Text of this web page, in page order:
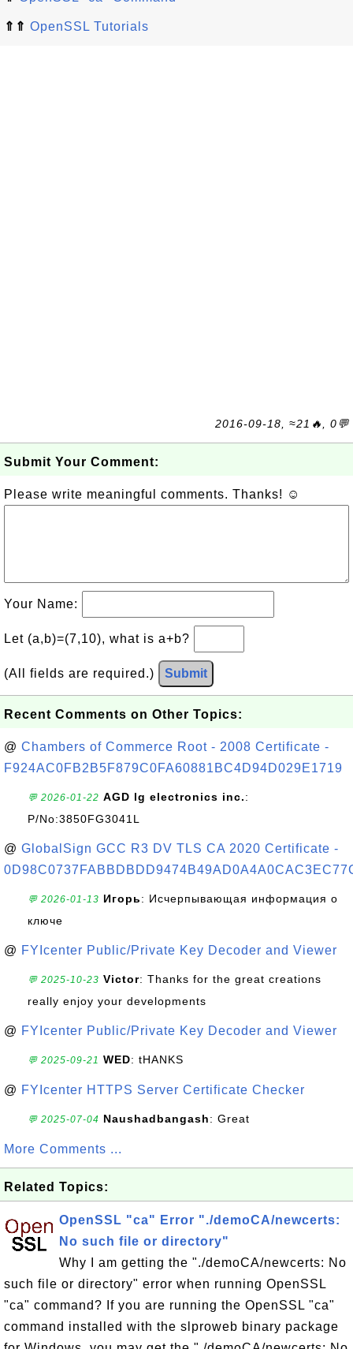
⇑⇑ OpenSSL Tutorials
2016-09-18, ≈21🔥, 0💬
Submit Your Comment:
Please write meaningful comments. Thanks! ☺
Your Name:
Let (a,b)=(7,10), what is a+b?
(All fields are required.) Submit
Recent Comments on Other Topics:
@ Chambers of Commerce Root - 2008 Certificate -
F924AC0FB2B5F879C0FA60881BC4D94D029E1719
💬 2026-01-22 AGD lg electronics inc.:
P/No:3850FG3041L
@ GlobalSign GCC R3 DV TLS CA 2020 Certificate -
💬 2026-01-13 Игорь: Исчерпывающая информация о
ключе
@ FYIcenter Public/Private Key Decoder and Viewer
💬 2025-10-23 Victor: Thanks for the great creations
really enjoy your developments
@ FYIcenter Public/Private Key Decoder and Viewer
💬 2025-09-21 WED: tHANKS
@ FYIcenter HTTPS Server Certificate Checker
💬 2025-07-04 Naushadbangash: Great
More Comments ...
Related Topics:
OpenSSL "ca" Error "./demoCA/newcerts:
No such file or directory"
Why I am getting the "./demoCA/newcerts: No
such file or directory" error when running OpenSSL
"ca" command? If you are running the OpenSSL "ca"
command installed with the slproweb binary package